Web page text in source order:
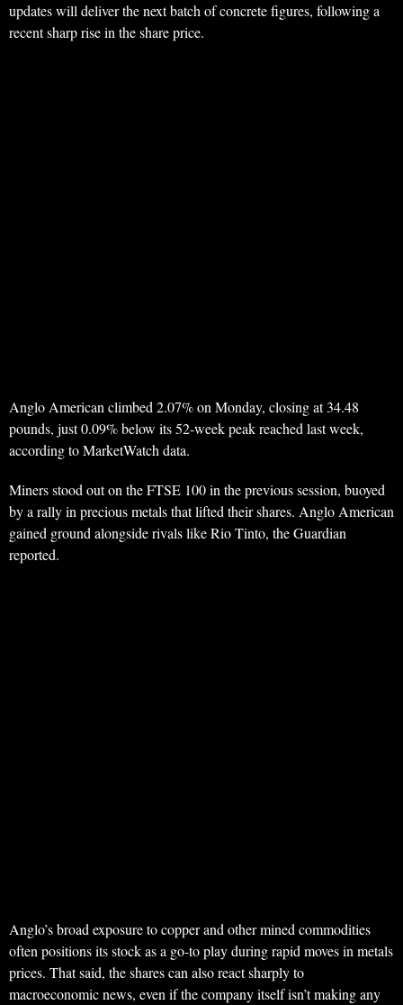
updates will deliver the next batch of concrete figures, following a
recent sharp rise in the share price.
Anglo American climbed 2.07% on Monday, closing at 34.48
pounds, just 0.09% below its 52-week peak reached last week,
according to MarketWatch data.
Miners stood out on the FTSE 100 in the previous session, buoyed
by a rally in precious metals that lifted their shares. Anglo American
gained ground alongside rivals like Rio Tinto, the Guardian
reported.
Anglo’s broad exposure to copper and other mined commodities
often positions its stock as a go-to play during rapid moves in metals
prices. That said, the shares can also react sharply to
macroeconomic news, even if the company itself isn’t making any